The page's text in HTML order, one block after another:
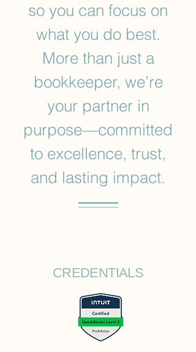
so you can focus on
what you do best.
More than just a
bookkeeper, we’re
your partner in
purpose—committed
to excellence, trust,
and lasting impact.
CREDENTIALS